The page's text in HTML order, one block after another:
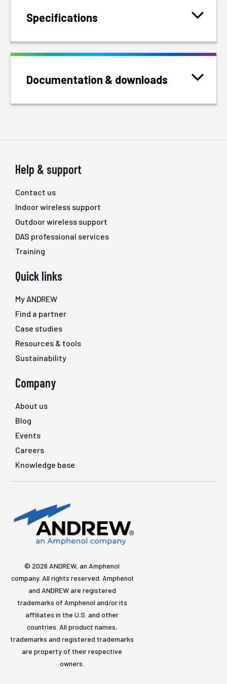
Specifications
Documentation & downloads
Help & support
Contact us
Indoor wireless support
Outdoor wireless support
DAS professional services
Training
Quick links
My ANDREW
Find a partner
Case studies
Resources & tools
Sustainability
Company
About us
Blog
Events
Careers
Knowledge base
© 2026 ANDREW, an Amphenol
company. All rights reserved. Amphenol
and ANDREW are registered
trademarks of Amphenol and/or its
affiliates in the U.S. and other
countries. All product names,
trademarks and registered trademarks
are property of their respective
owners.